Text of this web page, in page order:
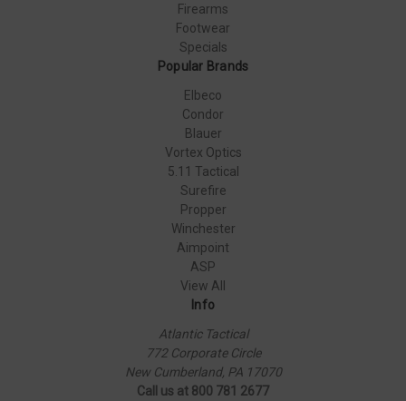
Firearms
Footwear
Specials
Popular Brands
Elbeco
Condor
Blauer
Vortex Optics
5.11 Tactical
Surefire
Propper
Winchester
Aimpoint
ASP
View All
Info
Atlantic Tactical
772 Corporate Circle
New Cumberland, PA 17070
Call us at 800 781 2677